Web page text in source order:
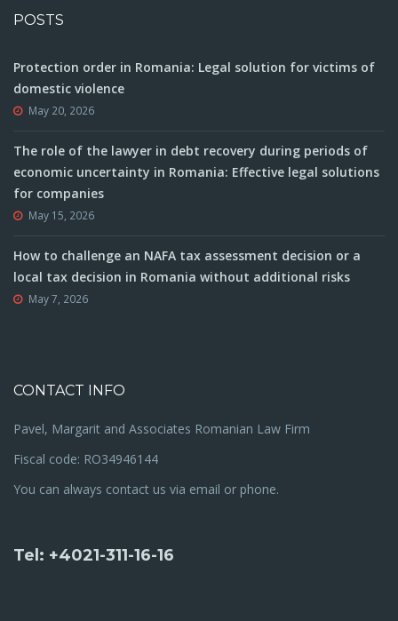
POSTS
Protection order in Romania: Legal solution for victims of
domestic violence
May 20, 2026
The role of the lawyer in debt recovery during periods of
economic uncertainty in Romania: Effective legal solutions
for companies
May 15, 2026
How to challenge an NAFA tax assessment decision or a
local tax decision in Romania without additional risks
May 7, 2026
CONTACT INFO
Pavel, Margarit and Associates Romanian Law Firm
Fiscal code: RO34946144
You can always contact us via email or phone.
Tel: +4021-311-16-16